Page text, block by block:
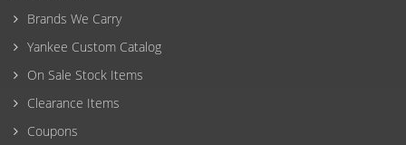
Brands We Carry
Yankee Custom Catalog
On Sale Stock Items
Clearance Items
Coupons